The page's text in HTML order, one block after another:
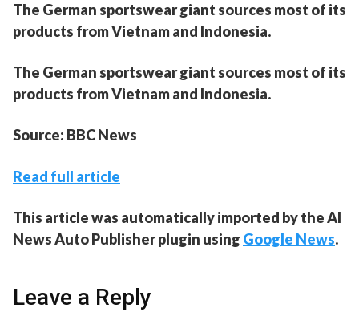
The German sportswear giant sources most of its
products from Vietnam and Indonesia.
The German sportswear giant sources most of its
products from Vietnam and Indonesia.
Source: BBC News
Read full article
This article was automatically imported by the AI
News Auto Publisher plugin using Google News.
Leave a Reply